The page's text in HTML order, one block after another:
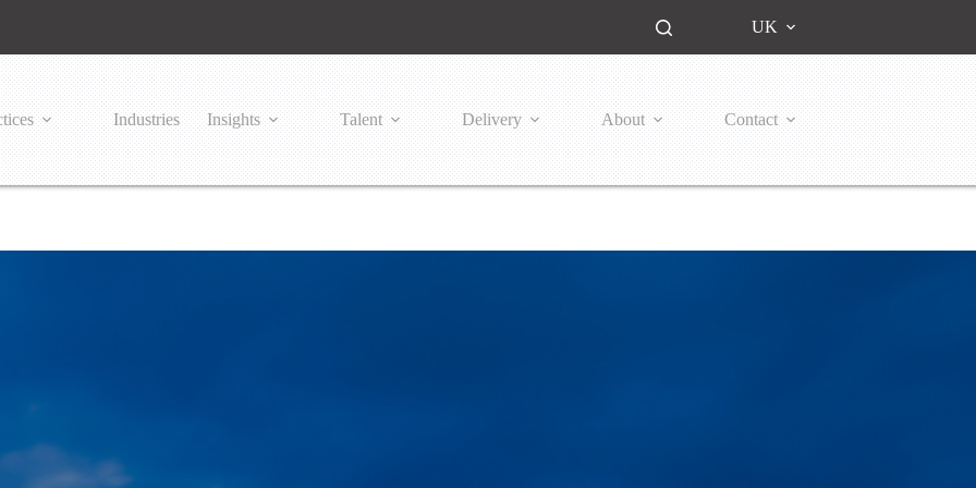
UK
Industries Insights Talent Delivery About Contact